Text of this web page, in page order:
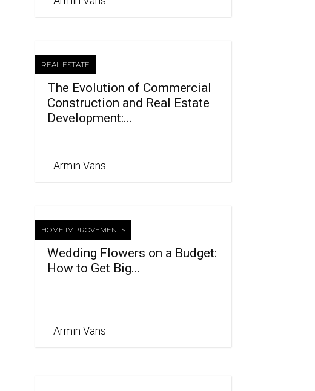
REAL ESTATE
The Evolution of Commercial
Construction and Real Estate
Development:...
Armin Vans
HOME IMPROVEMENTS
Wedding Flowers on a Budget:
How to Get Big...
Armin Vans